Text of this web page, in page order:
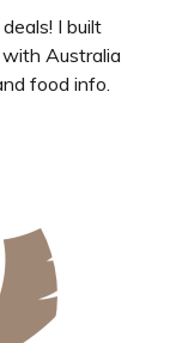
I built
Australia
food info.